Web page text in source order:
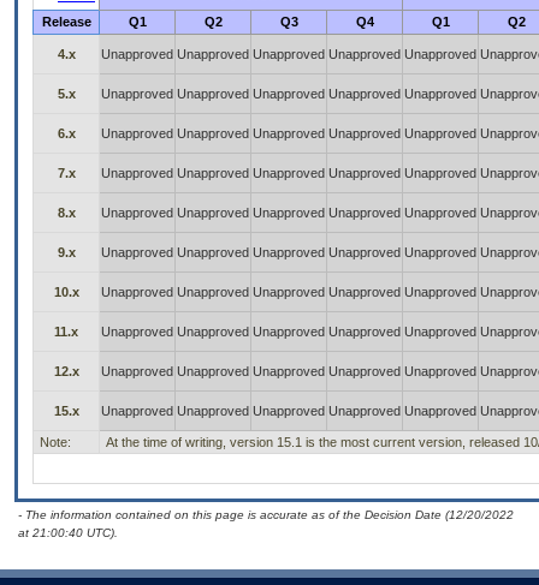
Release
Q1 Q2 Q3 Q4 Q1 Q2
4.x Unapproved Unapproved Unapproved Unapproved Unapproved
5.x Unapproved Unapproved Unapproved Unapproved Unapproved
6.x Unapproved Unapproved Unapproved Unapproved Unapproved
7.x Unapproved Unapproved Unapproved Unapproved Unapproved
8.x Unapproved Unapproved Unapproved Unapproved Unapproved
9.x Unapproved Unapproved Unapproved Unapproved Unapproved
10.x Unapproved Unapproved Unapproved Unapproved Unapproved
11.x Unapproved Unapproved Unapproved Unapproved Unapproved
12.x Unapproved Unapproved Unapproved Unapproved Unapproved
15.x Unapproved Unapproved Unapproved Unapproved Unapproved
Note: At the time of writing, version 15.1 is the most current version, released
- The information contained on this page is accurate as of the Decision Date (12/20/2022
at 21:00:40 UTC).